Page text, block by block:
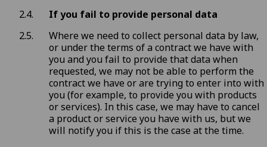
If you fail to provide personal data
Where we need to collect personal data by law,
or under the terms of a contract we have with
you and you fail to provide that data when
requested, we may not be able to perform the
contract we have or are trying to enter into with
you (for example, to provide you with products
or services). In this case, we may have to cancel
a product or service you have with us, but we
will notify you if this is the case at the time.